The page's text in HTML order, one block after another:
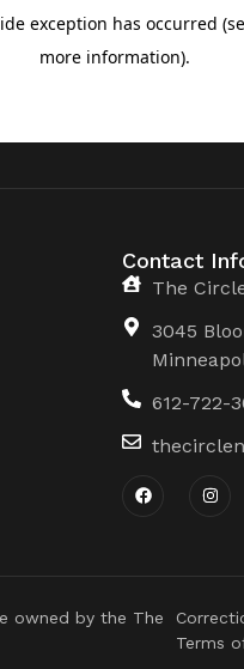
Contact
The
3045
612-722-
owned by the The
Terms